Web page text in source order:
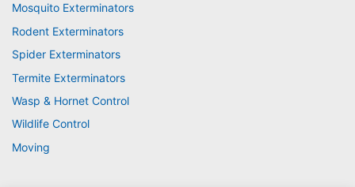
Mosquito Exterminators
Rodent Exterminators
Spider Exterminators
Termite Exterminators
Wasp & Hornet Control
Wildlife Control
Moving